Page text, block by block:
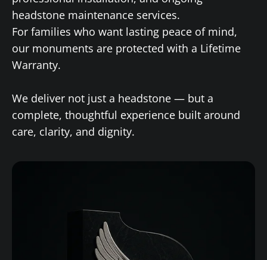
headstone maintenance services.
For families who want lasting peace of mind,
our monuments are protected with a Lifetime
Warranty.
We deliver not just a headstone — but a
complete, thoughtful experience built around
care, clarity, and dignity.